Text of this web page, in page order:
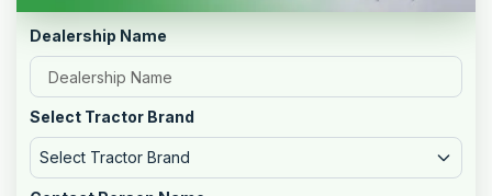
Dealership Name
Select Tractor Brand
Select Tractor Brand